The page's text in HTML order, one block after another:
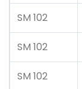
SM 102
SM 102
SM 102